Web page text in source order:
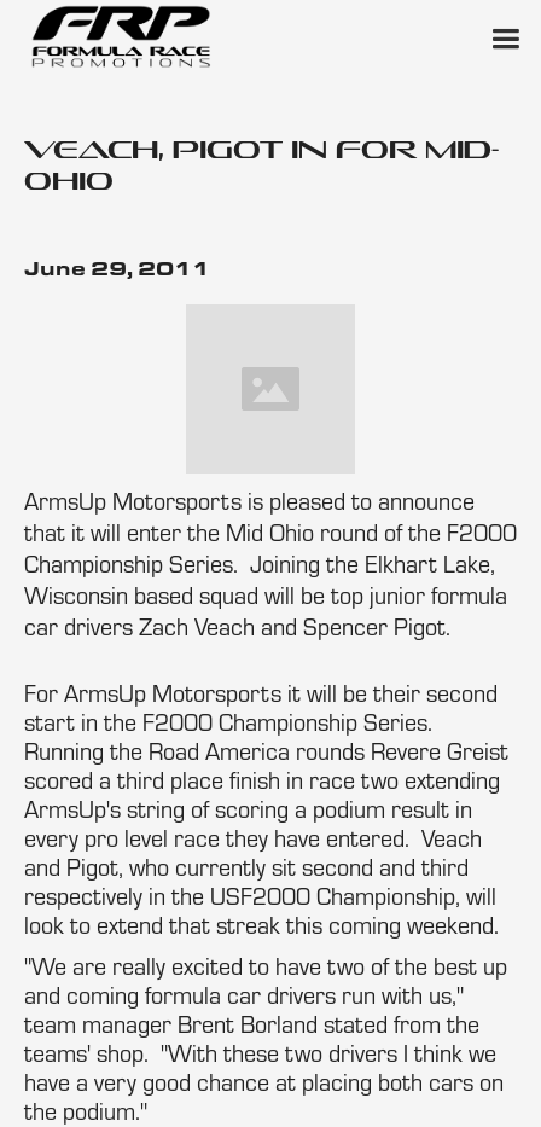
Veach, Pigot in for Mid-
Ohio
June 29, 2011
ArmsUp Motorsports is pleased to announce
that it will enter the Mid Ohio round of the F2000
Championship Series. Joining the Elkhart Lake,
Wisconsin based squad will be top junior formula
car drivers Zach Veach and Spencer Pigot.
For ArmsUp Motorsports it will be their second
start in the F2000 Championship Series.
Running the Road America rounds Revere Greist
scored a third place finish in race two extending
ArmsUp's string of scoring a podium result in
every pro level race they have entered. Veach
and Pigot, who currently sit second and third
respectively in the USF2000 Championship, will
look to extend that streak this coming weekend.
"We are really excited to have two of the best up
and coming formula car drivers run with us,"
team manager Brent Borland stated from the
teams' shop. "With these two drivers I think we
have a very good chance at placing both cars on
the podium."